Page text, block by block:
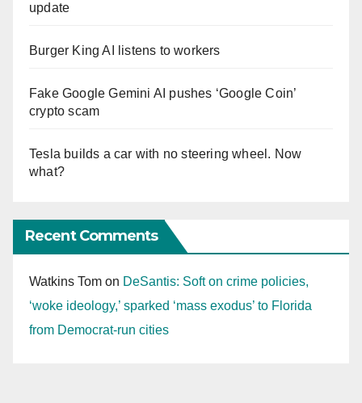
update
Burger King AI listens to workers
Fake Google Gemini AI pushes ‘Google Coin’
crypto scam
Tesla builds a car with no steering wheel. Now
what?
Recent Comments
Watkins Tom on DeSantis: Soft on crime policies,
‘woke ideology,’ sparked ‘mass exodus’ to Florida
from Democrat-run cities